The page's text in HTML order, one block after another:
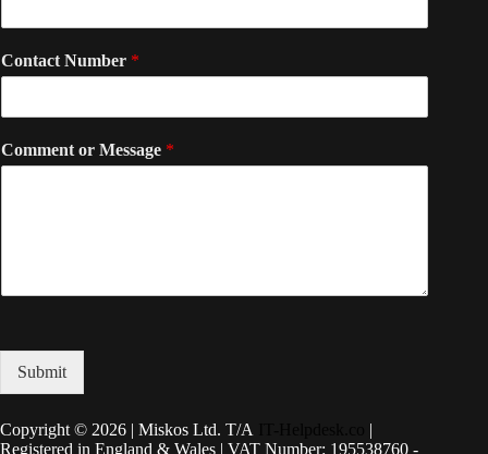
Contact Number *
Comment or Message *
Submit
Copyright © 2026 | Miskos Ltd. T/A
|
Registered in England & Wales | VAT Number: 195538760 -